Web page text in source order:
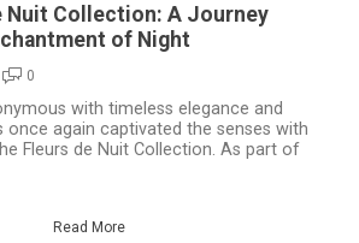
Nuit Collection: A Journey
of Night
0
with timeless elegance and
once again captivated the senses with
Fleurs de Nuit Collection. As part of
Read More